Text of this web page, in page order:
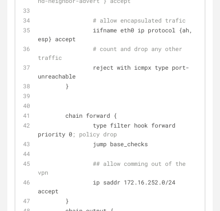
# allow encapsulated trafic
esp} accept
# count and drop any other
traffic
unreachable
        }
        chain forward {
priority 0; policy drop
                jump base_checks
## allow comming out of the
vpn
accept
        }